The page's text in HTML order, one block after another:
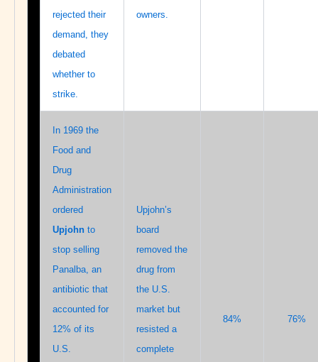
rejected their
demand, they
debated
whether to
strike.
owners.
In 1969 the
Food and
Drug
Administration
ordered
Upjohn to
stop selling
Panalba, an
antibiotic that
accounted for
12% of its
U.S.
Upjohn’s
board
removed the
drug from
the U.S.
market but
resisted a
complete
84% 76%